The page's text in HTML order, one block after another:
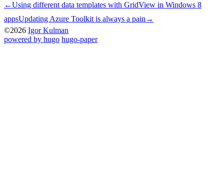
←Using different data templates with GridView in Windows 8
appsUpdating Azure Toolkit is always a pain →
©2026 Igor Kulman
powered by hugo️️ hugo-paper